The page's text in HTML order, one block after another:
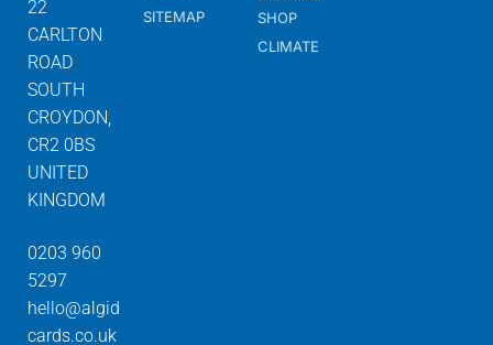
22
CARLTON
ROAD
SOUTH
CROYDON,
CR2 0BS
UNITED
KINGDOM
0203 960
5297
hello@algid
cards.co.uk
SITEMAP
SHOP
CLIMATE